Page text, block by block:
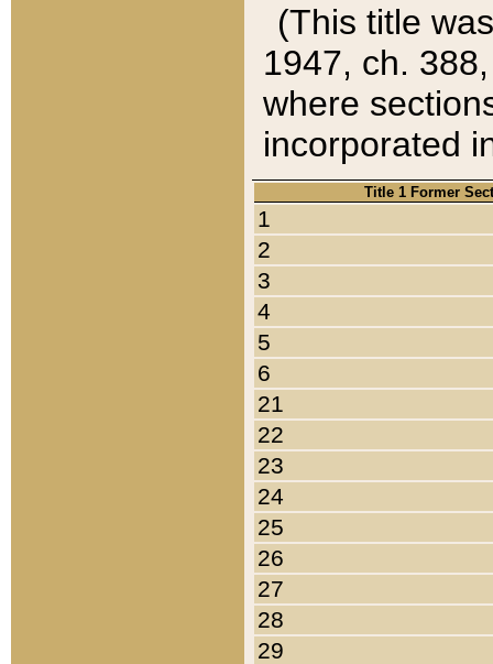
(This title
1947, ch.
where
incorporated
Title 1 Former
1
2
3
4
5
6
21
22
23
24
25
26
27
28
29